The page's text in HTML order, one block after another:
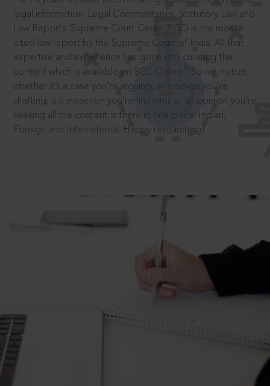
legal information: Legal Commentaries, Statutory Law and
Law Reports. Supreme Court Cases (SCC) is the most
cited law report by the Supreme Court of India. All that
expertise and experience has gone into curating the
content which is available on SCC Online.
So no matter
whether it’s a case you’re arguing, an opinion you’re
drafting, a transaction you’re finalising or an opinion you’re
seeking all the content is there in one place: Indian,
Foreign and International. Happy researching!